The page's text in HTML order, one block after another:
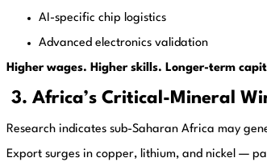
AI-specific chip logistics
Advanced electronics validation
Higher wages. Higher skills. Longer-term
3. Africa’s Critical-Mineral
Research indicates sub-Saharan Africa may
Export surges in copper, lithium, and nickel —